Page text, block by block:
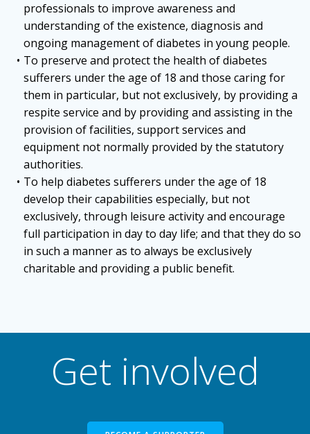
professionals to improve awareness and
understanding of the existence, diagnosis and
ongoing management of diabetes in young people.
To preserve and protect the health of diabetes
sufferers under the age of 18 and those caring for
them in particular, but not exclusively, by providing a
respite service and by providing and assisting in the
provision of facilities, support services and
equipment not normally provided by the statutory
authorities.
To help diabetes sufferers under the age of 18
develop their capabilities especially, but not
exclusively, through leisure activity and encourage
full participation in day to day life; and that they do so
in such a manner as to always be exclusively
charitable and providing a public benefit.
Get involved